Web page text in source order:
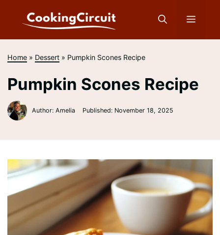
Menu
Home » Dessert » Pumpkin Scones Recipe
Pumpkin Scones Recipe
Author: Amelia Published: November 18, 2025